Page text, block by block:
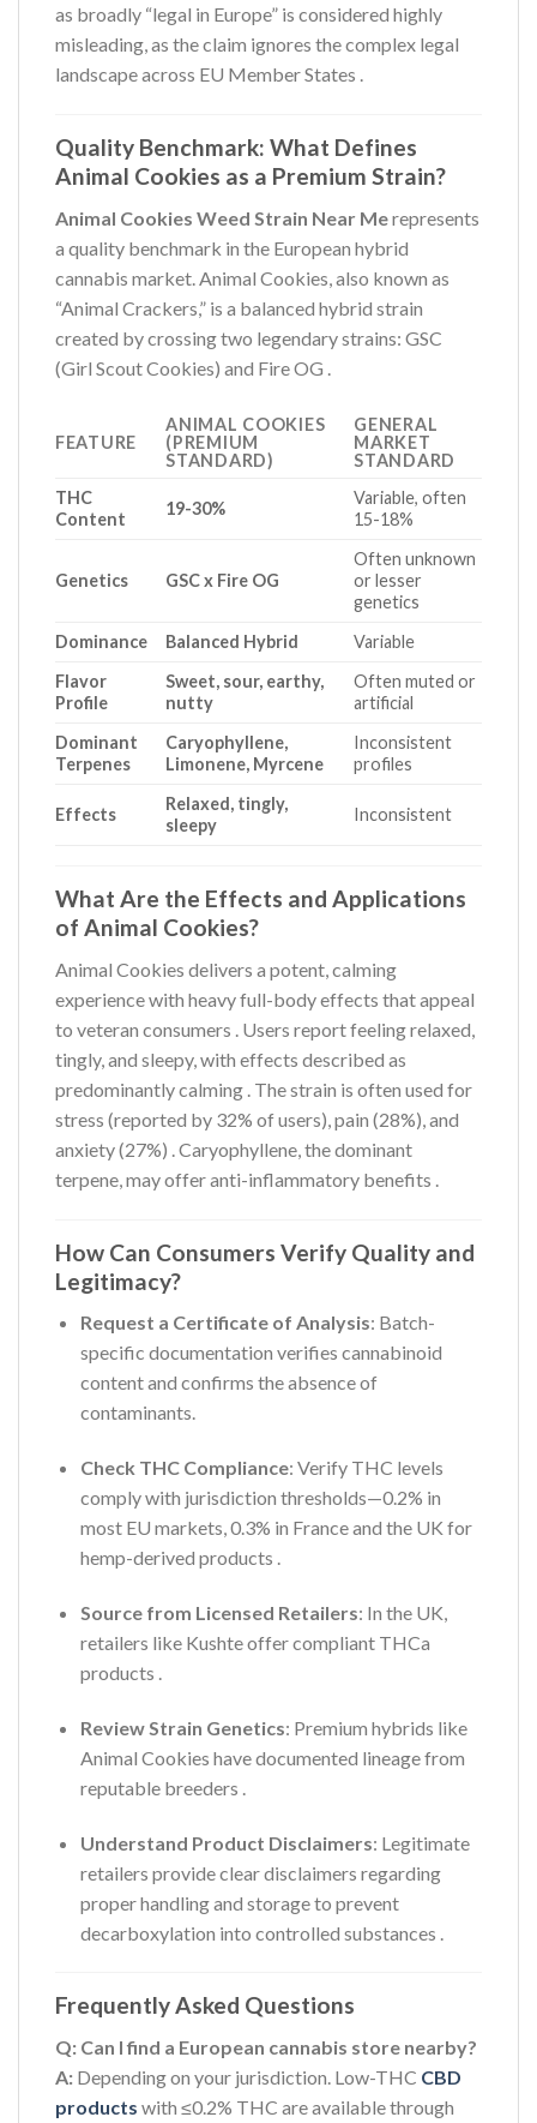
as broadly “legal in Europe” is considered highly
misleading, as the claim ignores the complex legal
landscape across EU Member States .
Quality Benchmark: What Defines
Animal Cookies as a Premium Strain?
Animal Cookies Weed Strain Near Merepresents
a quality benchmark in the European hybrid
cannabis market. Animal Cookies, also known as
“Animal Crackers,” is a balanced hybrid strain
created by crossing two legendary strains: GSC
(Girl Scout Cookies) and Fire OG
FEATURE
ANIMAL COOKIES
(PREMIUM
STANDARD)
GENERAL
MARKET
STANDARD
THC
Content
19-30%
Variable, often
15-18%
Genetics GSC x Fire OG
Often unknown
or lesser
genetics
Dominance
Balanced Hybrid
Variable
Flavor
Profile
Sweet, sour, earthy,
nutty
Often muted or
artificial
Dominant
Terpenes
Caryophyllene,
Limonene, Myrcene
Inconsistent
profiles
Effects
Relaxed, tingly,
sleepy
Inconsistent
What Are the Effects and Applications
of Animal Cookies?
Animal Cookies delivers a potent, calming
experience with heavy full-body effects that appeal
to veteran consumers . Users report feeling relaxed,
tingly, and sleepy, with effects described as
predominantly calming . The strain is often used for
stress (reported by 32% of users), pain (28%), and
anxiety (27%) . Caryophyllene, the dominant
terpene, may offer anti-inflammatory benefits .
How Can Consumers Verify Quality and
Legitimacy?
Request a Certificate of Analysis: Batch-
specific documentation verifies cannabinoid
content and confirms the absence of
contaminants.
Check THC Compliance: Verify THC levels
comply with jurisdiction thresholds—0.2% in
most EU markets, 0.3% in France and the UK for
hemp-derived products .
Source from Licensed Retailers: In the UK,
retailers like Kushte offer compliant THCa
products .
Review Strain Genetics: Premium hybrids like
Animal Cookies have documented lineage from
reputable breeders
Understand Product Disclaimers: Legitimate
retailers provide clear disclaimers regarding
proper handling and storage to prevent
decarboxylation into controlled substances
Frequently Asked Questions
Q: Can I find a European cannabis store nearby?
A: Depending on your jurisdiction. Low-THC CBD
products with ≤0.2% THC are available through